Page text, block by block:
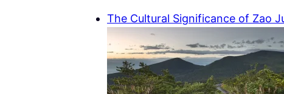
The Cultural Significance of Zao